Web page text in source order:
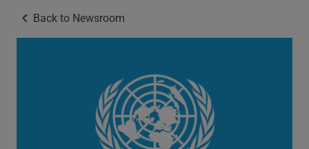
Back to Newsroom